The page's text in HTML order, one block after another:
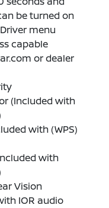
be turned on
menu
capable
or dealer
(Included with
with (WPS)
with
Vision
IOR audio